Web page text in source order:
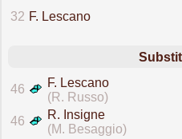
32 F. Lescano
46
F. Lescano
(R. Russo)
46
R. Insigne
(M. Besaggio)